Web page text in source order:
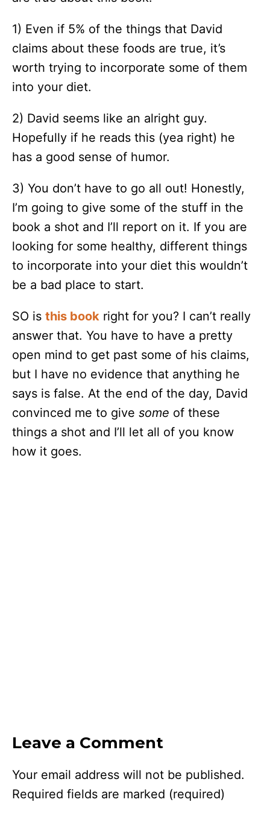
1) Even if 5% of the things that David
claims about these foods are true, it’s
worth trying to incorporate some of them
into your diet.
2) David seems like an alright guy.
Hopefully if he reads this (yea right) he
has a good sense of humor.
3) You don’t have to go all out! Honestly,
I’m going to give some of the stuff in the
book a shot and I’ll report on it. If you are
looking for some healthy, different things
to incorporate into your diet this wouldn’t
be a bad place to start.
SO is this book right for you? I can’t really
answer that. You have to have a pretty
open mind to get past some of his claims,
but I have no evidence that anything he
says is false. At the end of the day, David
convinced me to give some of these
things a shot and I’ll let all of you know
how it goes.
Leave a Comment
Your email address will not be published.
Required fields are marked (required)